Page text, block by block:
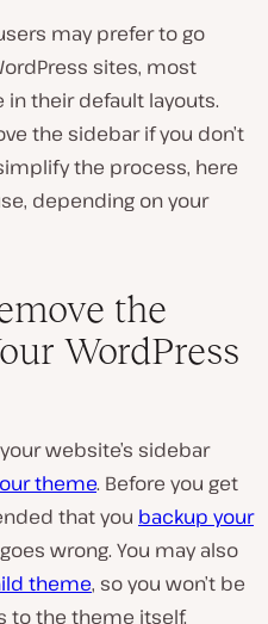
may prefer to go
sites, most
their default layouts.
the sidebar if you don’t
the process, here
depending on your
the
WordPress
website’s sidebar
theme. Before you get
that you backup your
wrong. You may also
theme, so you won’t be
to the theme itself.